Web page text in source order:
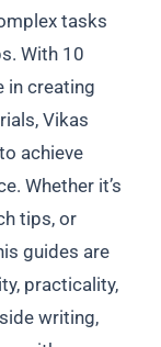
tasks
With 10
in creating
Vikas
achieve
Whether it’s
tips, or
guides are
practicality,
writing,